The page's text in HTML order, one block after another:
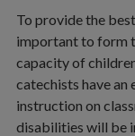
Clergy
To provide the
important to form
capacity of
catechists have
instruction on
disabilities will be